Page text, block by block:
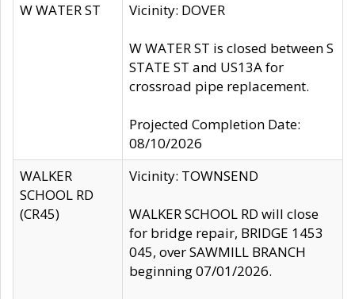
W WATER ST
Vicinity: DOVER
W WATER ST is closed between S
STATE ST and US13A for
crossroad pipe replacement.
Projected Completion Date:
08/10/2026
WALKER
SCHOOL RD
(CR45)
Vicinity: TOWNSEND
WALKER SCHOOL RD will close
for bridge repair, BRIDGE 1453
045, over SAWMILL BRANCH
beginning 07/01/2026.